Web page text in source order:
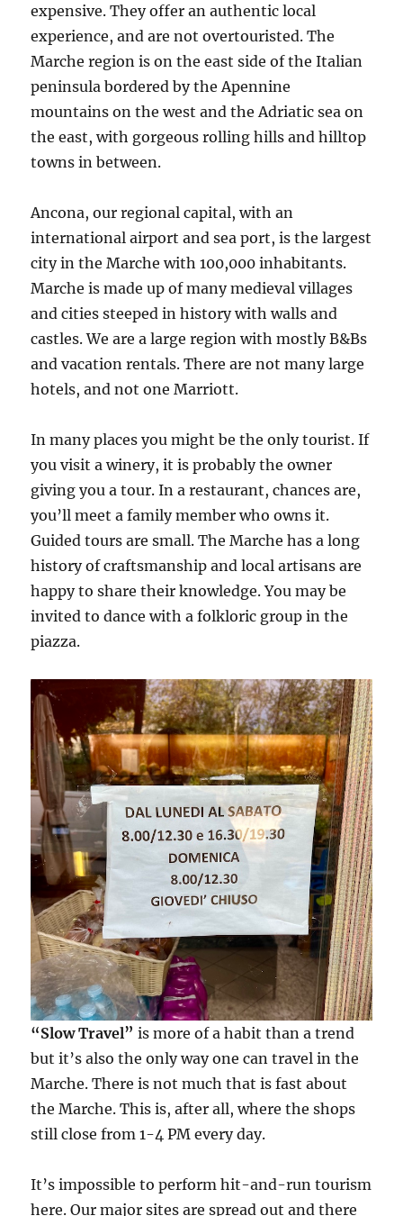
expensive. They offer an authentic local
experience, and are not overtouristed. The
Marche region is on the east side of the Italian
peninsula bordered by the Apennine
mountains on the west and the Adriatic sea on
the east, with gorgeous rolling hills and hilltop
towns in between.
Ancona, our regional capital, with an
international airport and sea port, is the largest
city in the Marche with 100,000 inhabitants.
Marche is made up of many medieval villages
and cities steeped in history with walls and
castles. We are a large region with mostly B&Bs
and vacation rentals. There are not many large
hotels, and not one Marriott.
In many places you might be the only tourist. If
you visit a winery, it is probably the owner
giving you a tour. In a restaurant, chances are,
you’ll meet a family member who owns it.
Guided tours are small. The Marche has a long
history of craftsmanship and local artisans are
happy to share their knowledge. You may be
invited to dance with a folkloric group in the
piazza.
“Slow Travel” is more of a habit than a trend
but it’s also the only way one can travel in the
Marche. There is not much that is fast about
the Marche. This is, after all, where the shops
still close from 1-4 PM every day.
It’s impossible to perform hit-and-run tourism
here. Our major sites are spread out and there